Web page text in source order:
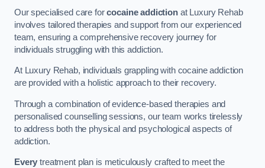
Our specialised care forcocaine addictionat Luxury Rehab
involves tailored therapies and support from our experienced
team, ensuring a comprehensive recovery journey for
individuals struggling with this addiction.
At Luxury Rehab, individuals grappling with cocaine addiction
are provided with a holistic approach to their recovery.
Through a combination of evidence-based therapies and
personalised counselling sessions, our team works tirelessly
to address both the physical and psychological aspects of
addiction.
Every treatment plan is meticulously crafted to meet the